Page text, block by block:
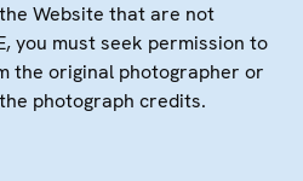
Website that are not
you must seek permission to
the original photographer or
photograph credits.